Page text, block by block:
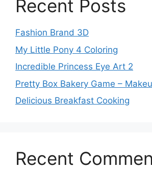
Recent Posts
Fashion Brand 3D
My Little Pony 4 Coloring
Incredible Princess Eye Art 2
Pretty Box Bakery Game –
Delicious Breakfast Cooking
Recent